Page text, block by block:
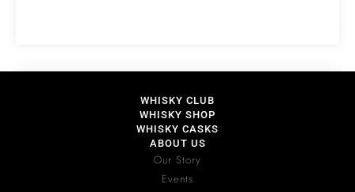
WHISKY CLUB
WHISKY SHOP
WHISKY CASKS
ABOUT US
Our Story
Events